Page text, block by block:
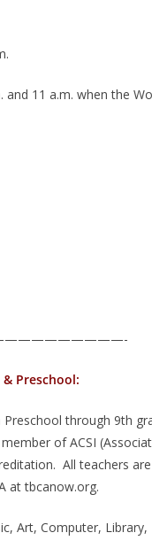
11 a.m. when the
Preschool:
through 9th
of ACSI
All teachers
at tbcanow.org.
Art, Computer, Library,